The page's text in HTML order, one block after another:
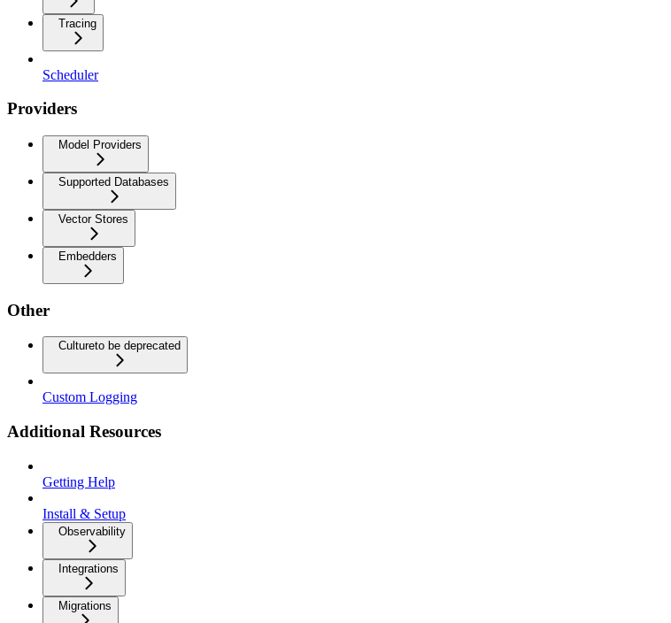
Tracing
Scheduler
Providers
Model Providers
Supported Databases
Vector Stores
Embedders
Other
Cultureto be deprecated
Custom Logging
Additional Resources
Getting Help
Install & Setup
Observability
Integrations
Migrations